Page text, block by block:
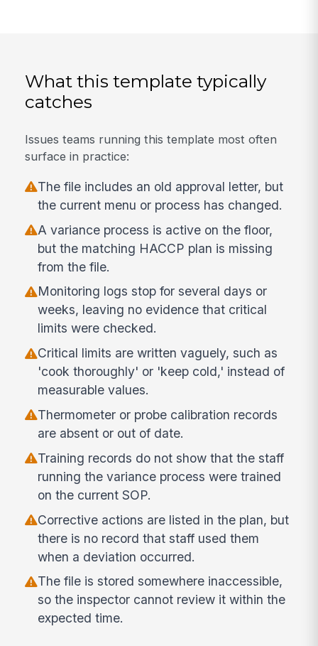
What this template typically
catches
Issues teams running this template most often
surface in practice:
The file includes an old approval letter, but
the current menu or process has changed.
A variance process is active on the floor,
but the matching HACCP plan is missing
from the file.
Monitoring logs stop for several days or
weeks, leaving no evidence that critical
limits were checked.
Critical limits are written vaguely, such as
'cook thoroughly' or 'keep cold,' instead of
measurable values.
Thermometer or probe calibration records
are absent or out of date.
Training records do not show that the staff
running the variance process were trained
on the current SOP.
Corrective actions are listed in the plan, but
there is no record that staff used them
when a deviation occurred.
The file is stored somewhere inaccessible,
so the inspector cannot review it within the
expected time.